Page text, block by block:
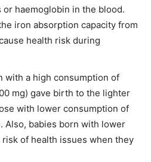
haemoglobin in the blood.
iron absorption capacity from
health risk during
with a high consumption of
mg) gave birth to the lighter
with lower consumption of
Also, babies born with lower
of health issues when they